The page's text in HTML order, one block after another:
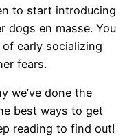
to start introducing
dogs en masse. You
early socializing
fears.
we’ve done the
best ways to get
reading to find out!